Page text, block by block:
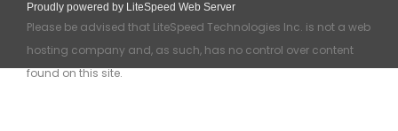
Proudly powered by LiteSpeed Web Server
Please be advised that LiteSpeed Technologies Inc. is not a web
hosting company and, as such, has no control over content
found on this site.